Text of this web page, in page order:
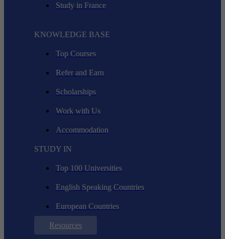
Study in France
KNOWLEDGE BASE
Top Courses
Refer and Earn
Scholarships
Work with Us
Accommodation
STUDY IN
Top 100 Universities
English Speaking Countries
European Countries
Resources